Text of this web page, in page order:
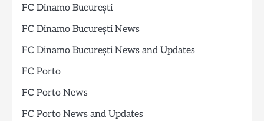
FC Dinamo București
FC Dinamo București News
FC Dinamo București News and Updates
FC Porto
FC Porto News
FC Porto News and Updates